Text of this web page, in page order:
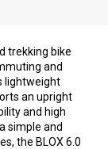
trekking bike
and
lightweight
an upright
and high
simple and
the BLOX 6.0